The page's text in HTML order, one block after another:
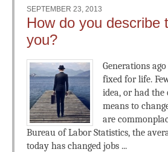
SEPTEMBER 23, 2013
How do you describe
you?
Generations
fixed for life.
idea, or had
means to
are
Bureau of Labor Statistics, the
today has changed jobs ...